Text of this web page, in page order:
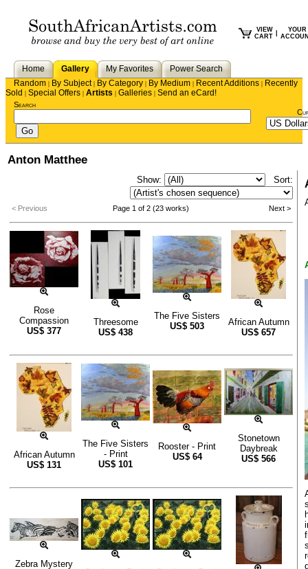
VIEW
CART
YOUR
Home Gallery My Favorites
Power Search
Random | By Subject| By Category | By Medium | Recent Additions | Recently
Sold | Special Offers | Artists | Galleries | Send an eCard!
Search
Anton Matthee
Show: Sort:
< Previous Page 1 of 2 (23 works) Next >
Rose
Compassion
US$ 377
Threesome
US$ 438
The Five Sisters
US$ 503
African Autumn
US$ 657
African Autumn
US$ 131
The Five Sisters
- Print
US$ 101
Rooster - Print
US$ 64
Stonetown
Daybreak
US$ 566
Zebra Mystery